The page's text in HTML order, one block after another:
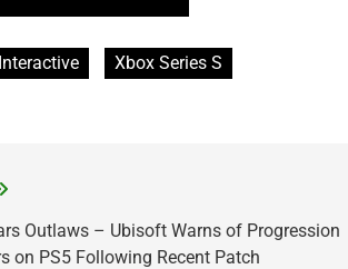
Xbox Series S
Outlaws – Ubisoft Warns of Progression
on PS5 Following Recent Patch